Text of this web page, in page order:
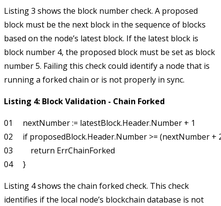
Listing 3 shows the block number check. A proposed
block must be the next block in the sequence of blocks
based on the node’s latest block. If the latest block is
block number 4, the proposed block must be set as block
number 5. Failing this check could identify a node that is
running a forked chain or is not properly in sync.
Listing 4: Block Validation - Chain Forked
01     nextNumber := latestBlock.Header.Number + 1
02     if proposedBlock.Header.Number >= (nextNumber +
03         return ErrChainForked
Listing 4 shows the chain forked check. This check
identifies if the local node’s blockchain database is not